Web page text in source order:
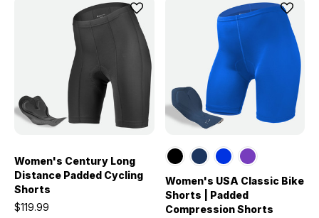
Women's Century Long
Distance Padded Cycling
Shorts
$119.99
Women's USA Classic Bike
Shorts | Padded
Compression Shorts